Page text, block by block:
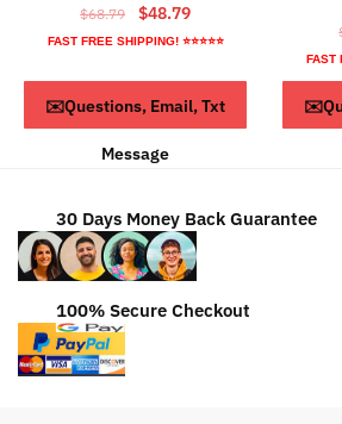
$68.79
Original
price
$48.79Current
price
FAST FREE SHIPPING! ⭐⭐⭐⭐⭐
ADD TO CART
✉️Questions, Email, Txt
Message
FAST
30 Days Money Back Guarantee
100% Secure Checkout